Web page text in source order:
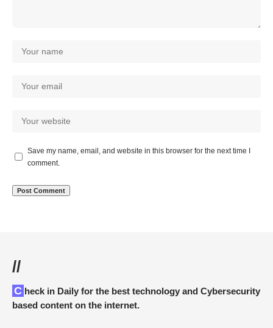
Save my name, email, and website in this browser for the next time I
comment.
//
Check in Daily for the best technology and Cybersecurity
based content on the internet.